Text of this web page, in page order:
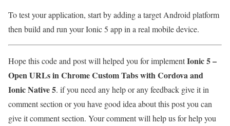
To test your application, start by adding a target Android platform
then build and run your Ionic 5 app in a real mobile device.
Hope this code and post will helped you for implementIonic 5 –
Open URLs in Chrome Custom Tabs with Cordova and
Ionic Native 5. if you need any help or any feedback give it in
comment section or you have good idea about this post you can
give it comment section. Your comment will help us for help you